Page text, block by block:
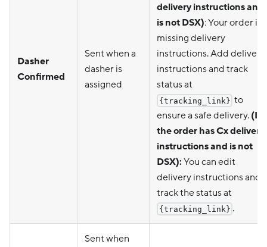
Dasher
Confirmed
Sent when a
dasher is
assigned
delivery instructions and
is not DSX): Your order is
missing delivery
instructions. Add delivery
instructions and track
status at
{tracking_link} to
ensure a safe delivery. (If
the order has Cx delivery
instructions and is not
DSX):You can edit
delivery instructions and
track the status at
{tracking_link} .
Sent when